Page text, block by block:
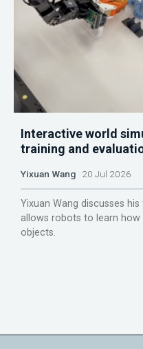
Interactive world
training and
Yixuan Wang 20 Jul 2026
Yixuan Wang discusses
allows robots to learn how
objects.